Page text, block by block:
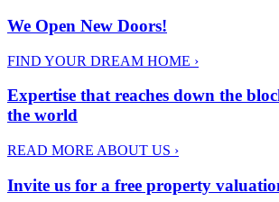
We Open New Doors!
FIND YOUR DREAM HOME ›
Expertise that reaches down the
the world
READ MORE ABOUT US ›
Invite us for a free property